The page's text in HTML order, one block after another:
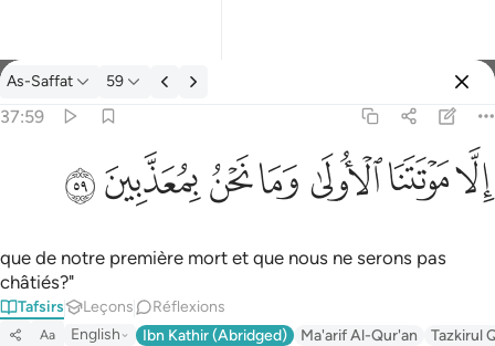
Tafsir: As-Saffat 37:59
As-Saffat 59
37:59
الا موتتنا الاولى وما نحن بمعذبين ٥٩
إِلَّا مَوْتَتَنَا ٱلْأُولَىٰ وَمَا نَحْنُ بِمُعَذَّبِينَ ٥٩
ﱪﱫﱬﱭﱮﱯﱰ
que de notre première mort et que nous ne serons pas
châtiés?"
Tafsirs Leçons Réflexions
Aa English Ibn Kathir (Abridged) Ma'arif Al-Qur'an Tazkirul